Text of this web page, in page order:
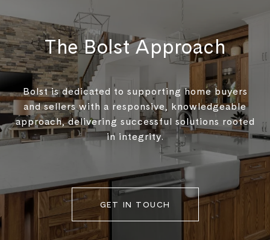
The Bolst Approach
Bolst is dedicated to supporting home buyers
and sellers with a responsive, knowledgeable
approach, delivering successful solutions rooted
in integrity.
GET IN TOUCH